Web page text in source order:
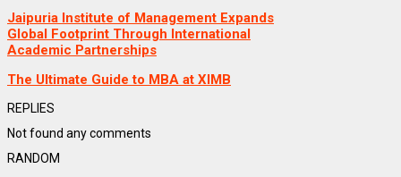
Jaipuria Institute of Management Expands
Global Footprint Through International
Academic Partnerships
The Ultimate Guide to MBA at XIMB
REPLIES
Not found any comments
RANDOM